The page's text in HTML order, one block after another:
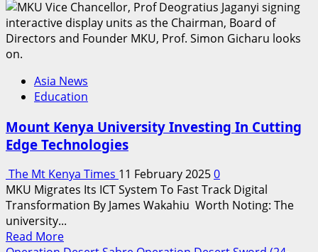
Asia News
Education
Mount Kenya University Investing In Cutting
Edge Technologies
The Mt Kenya Times 11 February 20250
MKU Migrates Its ICT System To Fast Track Digital
Transformation By James Wakahiu Worth Noting: The
university...
Read MoreRead